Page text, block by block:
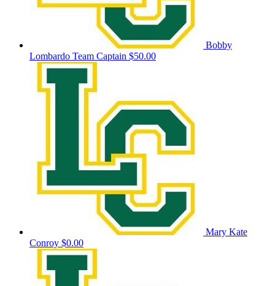
Bobby
Lombardo Team Captain $50.00
Mary Kate
Conroy $0.00